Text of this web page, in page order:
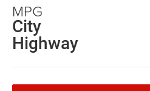
MPG
City
Highway